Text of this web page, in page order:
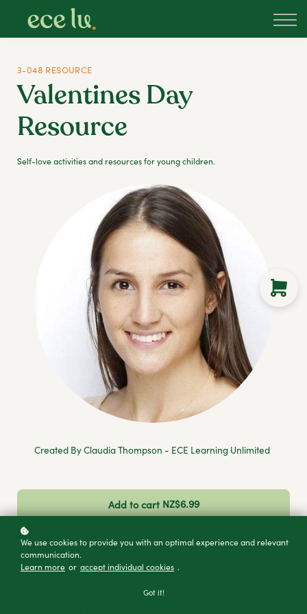
PLD Marketplace
Blog
New Zealand
3-048 RESOURCE
Valentines Day
Resource
Self-love activities and resources for young children.
Created By Claudia Thompson - ECE Learning Unlimited
Add to cart NZ$6.99
We use cookies to provide you with an optimal experience and relevant
communication.
Learn more or accept individual cookies .
Got it!